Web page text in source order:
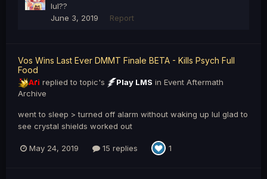
lul??
June 3, 2019
Report
Vos Wins Last Ever DMMT Finale BETA - Kills Psych Full
Food
Ari replied to topic's Play LMS in Event Aftermath
Archive
went to sleep > turned off alarm without waking up lul glad to
see crystal shields worked out
May 24, 2019 15 replies 1